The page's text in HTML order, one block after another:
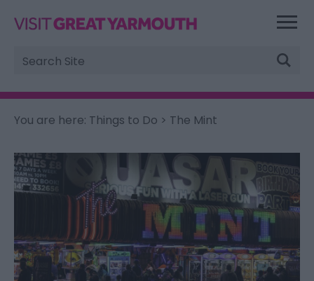
Site
Search
You are here: Things to Do > The Mint